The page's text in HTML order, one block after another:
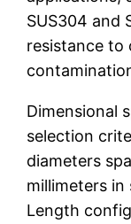
SUS304 and
resistance to
Dimensional
selection
diameters
millimeters
Length